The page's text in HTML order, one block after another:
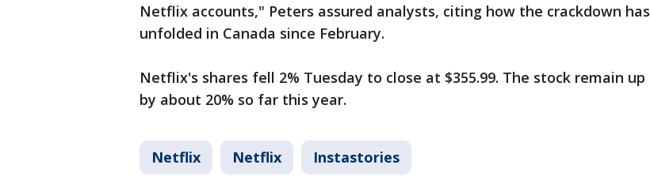
Netflix accounts," Peters assured analysts, citing how the crackdown has
unfolded in Canada since February.
Netflix's shares fell 2% Tuesday to close at $355.99. The stock remain up
by about 20% so far this year.
Netflix Netflix Instastories